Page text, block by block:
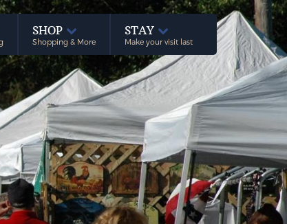
SHOP
Shopping & More
STAY
Make your visit last